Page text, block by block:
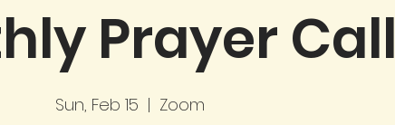
Prayer Call
Sun, Feb 15
  |
Zoom